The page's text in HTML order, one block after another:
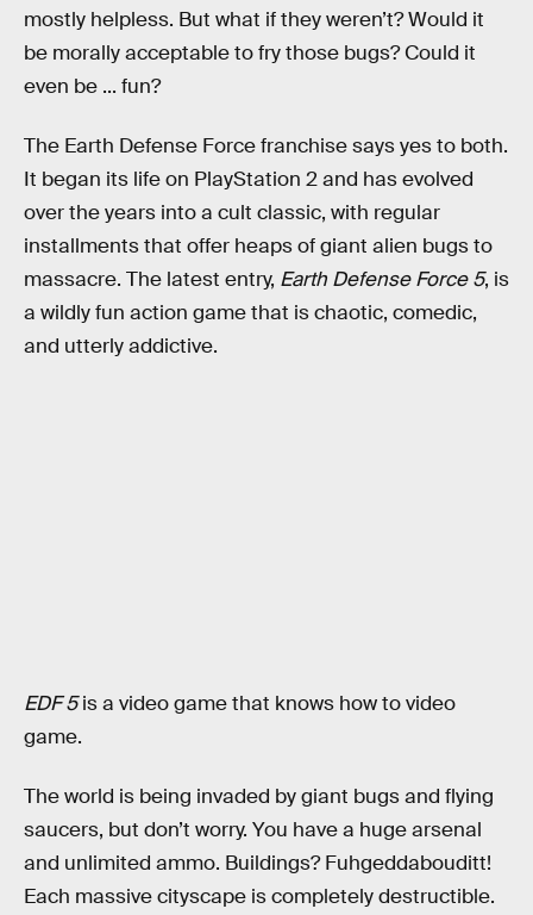
mostly helpless. But what if they weren’t? Would it
be morally acceptable to fry those bugs? Could it
even be ... fun?
The Earth Defense Force franchise says yes to both.
It began its life on PlayStation 2 and has evolved
over the years into a cult classic, with regular
installments that offer heaps of giant alien bugs to
massacre. The latest entry, Earth Defense Force 5, is
a wildly fun action game that is chaotic, comedic,
and utterly addictive.
EDF 5is a video game that knows how to video
game.
The world is being invaded by giant bugs and flying
saucers, but don’t worry. You have a huge arsenal
and unlimited ammo. Buildings? Fuhgeddabouditt!
Each massive cityscape is completely destructible.